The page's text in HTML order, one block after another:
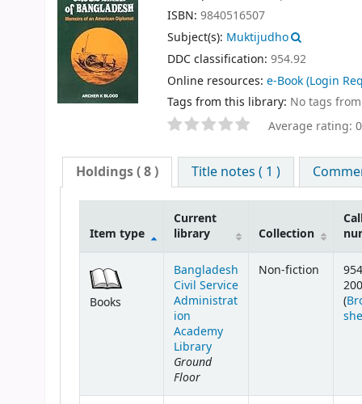
ISBN: 9840516507
Subject(s): Muktijudho
DDC classification: 954.92
Online resources: e-Book(Login
Tags from this library: No tags
Average rating:
Holdings( 8 ) Title notes ( 1 )
Item type
Current
library
Collection
Books
Bangladesh
Civil Service
Administrat
ion
Academy
Library
Ground
Floor
Non-fiction
(